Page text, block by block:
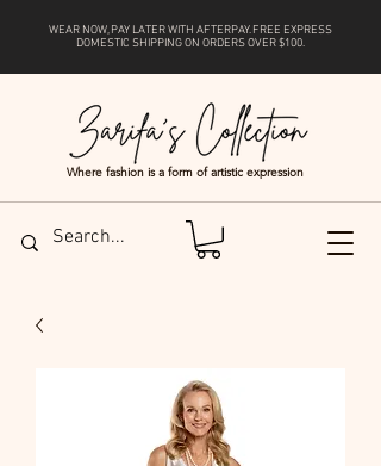
Where fashion is a form of artistic expression
WEAR NOW, PAY LATER WITH AFTERPAY. FREE EXPRESS
DOMESTIC SHIPPING ON ORDERS OVER $100.